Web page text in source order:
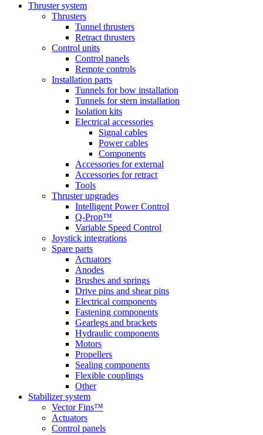
Thruster system
Thrusters
Tunnel thrusters
Retract thrusters
Control units
Control panels
Remote controls
Installation parts
Tunnels for bow installation
Tunnels for stern installation
Isolation kits
Electrical accessories
Signal cables
Power cables
Components
Accessories for external
Accessories for retract
Tools
Thruster upgrades
Intelligent Power Control
Q-Prop™
Variable Speed Control
Joystick integrations
Spare parts
Actuators
Anodes
Brushes and springs
Drive pins and shear pins
Electrical components
Fastening components
Gearlegs and brackets
Hydraulic components
Motors
Propellers
Sealing components
Flexible couplings
Other
Stabilizer system
Vector Fins™
Actuators
Control panels